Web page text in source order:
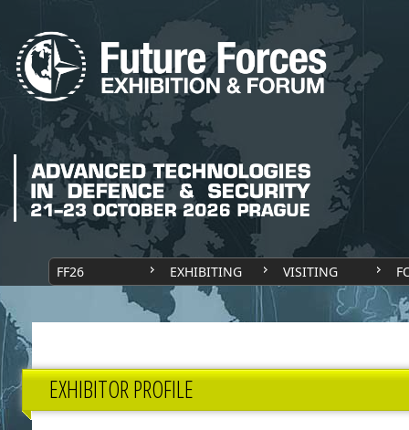
FF26 EXHIBITING VISITING
EXHIBITOR PROFILE